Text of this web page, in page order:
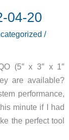
04-20
/
(5″ x 3″ x 1″
are available?
performance,
minute if I had
the perfect tool